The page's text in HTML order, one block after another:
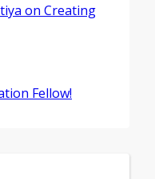
on Creating
Fellow!